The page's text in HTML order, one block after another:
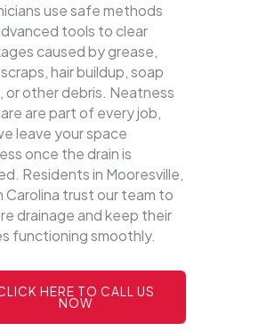
use safe methods
tools to clear
caused by grease,
hair buildup, soap
or other debris. Neatness
are part of every job,
leave your space
once the drain is
Residents in Mooresville,
Carolina trust our team to
drainage and keep their
functioning smoothly.
HERE TO CALL US
NOW